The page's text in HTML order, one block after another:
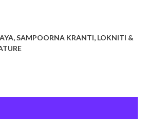
SAMPOORNA KRANTI, LOKNITI &